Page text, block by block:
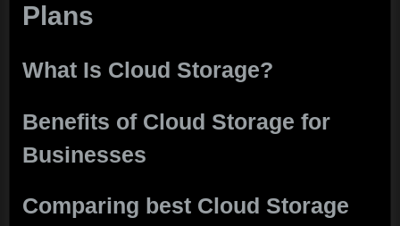
Plans
What Is Cloud Storage?
Benefits of Cloud Storage for
Businesses
Comparing best Cloud Storage